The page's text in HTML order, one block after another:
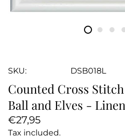
SKU: DSB018L
Counted Cross
Ball and Elves -
Regular
price
€27,95
Tax included.